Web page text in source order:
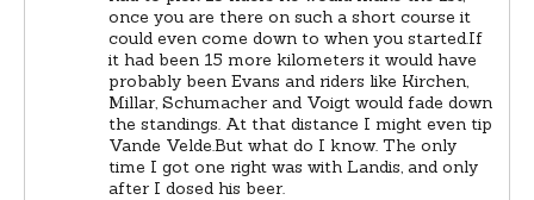
once you are there on such a short course it
could even come down to when you started.If
it had been 15 more kilometers it would have
probably been Evans and riders like Kirchen,
Millar, Schumacher and Voigt would fade down
the standings. At that distance I might even tip
Vande Velde.But what do I know. The only
time I got one right was with Landis, and only
after I dosed his beer.